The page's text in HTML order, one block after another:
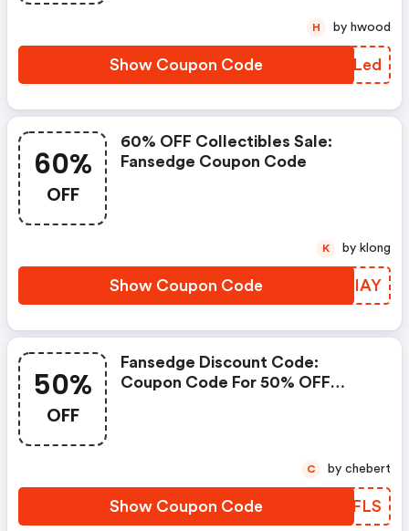
Show Coupon Code WBQLed
H by hwood
60%
OFF
60% OFF Collectibles Sale:
Fansedge Coupon Code
Show Coupon Code WWZIAY
K by klong
50%
OFF
Fansedge Discount Code:
Coupon Code For 50% OFF
Show Coupon Code POSFLS
C by chebert